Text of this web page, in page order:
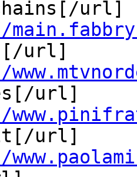
url]
url]
url]
url]